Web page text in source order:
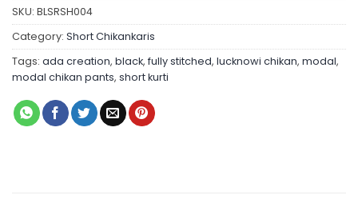
SKU: BLSRSH004
Category: Short Chikankaris
Tags: ada creation, black, fully stitched, lucknowi chikan, modal,
modal chikan pants, short kurti